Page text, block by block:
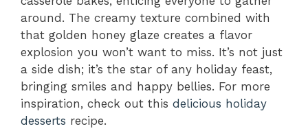
around. The creamy texture combined with
that golden honey glaze creates a flavor
explosion you won’t want to miss. It’s not just
a side dish; it’s the star of any holiday feast,
bringing smiles and happy bellies. For more
inspiration, check out this delicious holiday
desserts recipe.